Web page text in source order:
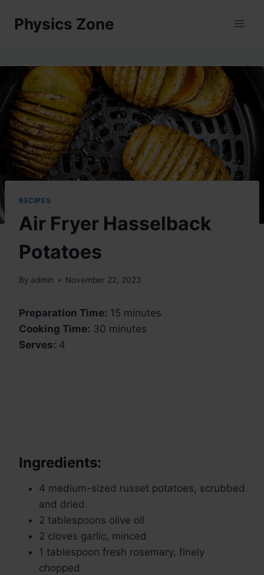
Physics Zone
RECIPES
Air Fryer Hasselback
Potatoes
By admin November 22, 2023
Preparation Time: 15 minutes
Cooking Time: 30 minutes
Serves: 4
Ingredients:
4 medium-sized russet potatoes, scrubbed
and dried
2 tablespoons olive oil
2 cloves garlic, minced
1 tablespoon fresh rosemary, finely
chopped